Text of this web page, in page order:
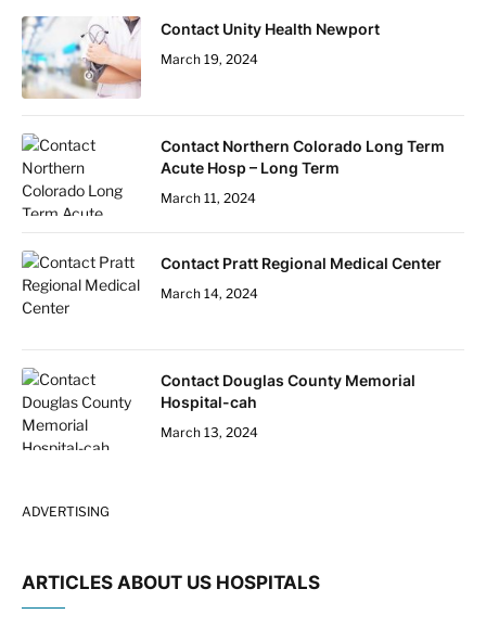
Contact Unity Health Newport
March 19, 2024
Contact Northern Colorado Long Term
Acute Hosp – Long Term
March 11, 2024
Contact Pratt Regional Medical Center
March 14, 2024
Contact Douglas County Memorial
Hospital-cah
March 13, 2024
ADVERTISING
ARTICLES ABOUT US HOSPITALS